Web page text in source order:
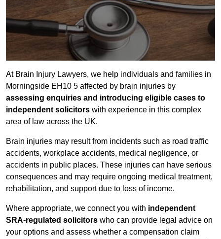
At Brain Injury Lawyers, we help individuals and families in
Morningside EH10 5 affected by brain injuries by
assessing enquiries and introducing eligible cases to
independent solicitors with experience in this complex
area of law across the UK.
Brain injuries may result from incidents such as road traffic
accidents, workplace accidents, medical negligence, or
accidents in public places. These injuries can have serious
consequences and may require ongoing medical treatment,
rehabilitation, and support due to loss of income.
Where appropriate, we connect you with independent
SRA-regulated solicitors who can provide legal advice on
your options and assess whether a compensation claim